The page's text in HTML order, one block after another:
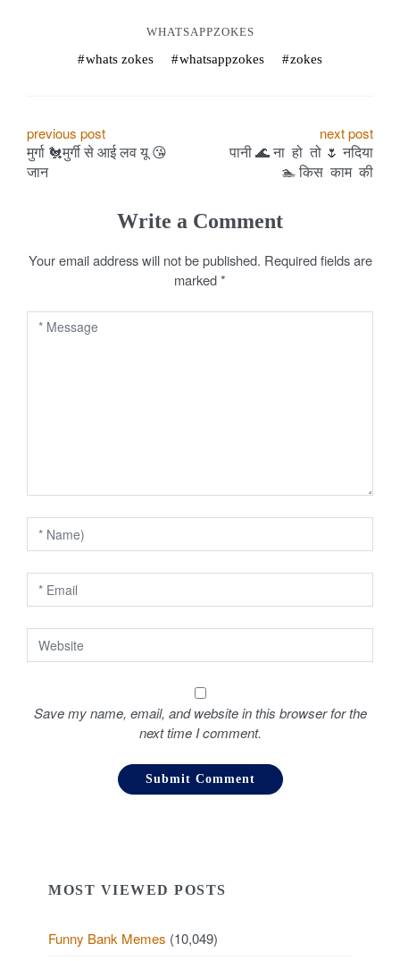
WHATSAPPZOKES
whats zokes whatsappzokes zokes
P
o
n
a
i
o
n
previous post
​मुर्गा 🐔मुर्गी से आई लव यू 😘
जान
next post
​पानी 🌊 ना हो तो 🌷 नदिया
🏊 ️किस काम की
Write a Comment
Your email address will not be published. Required fields are
marked*
Save my name, email, and website in this browser for the
next time I comment.
MOST VIEWED POSTS
Funny Bank Memes (10,049)